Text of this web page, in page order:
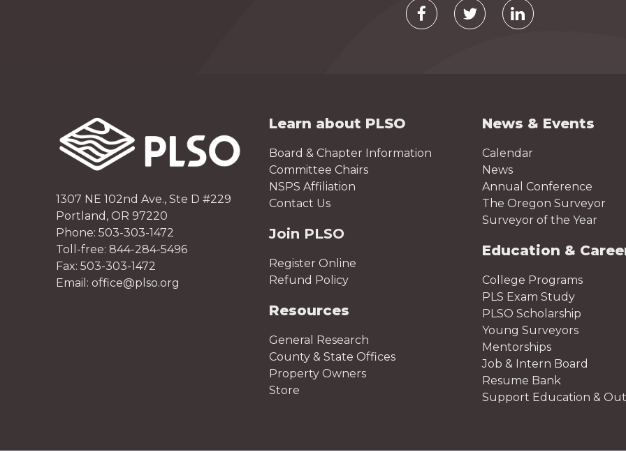
1307 NE 102nd Ave., Ste D #229
Portland, OR 97220
Phone: 503-303-1472
Toll-free: 844-284-5496
Fax: 503-303-1472
Email: office@plso.org
Learn about PLSO
Board & Chapter Information
Committee Chairs
NSPS Affiliation
Contact Us
Join PLSO
Register Online
Refund Policy
Resources
General Research
County & State Offices
Property Owners
Store
News & Events
Calendar
News
Annual Conference
The Oregon Surveyor
Surveyor of the Year
Education &
College Programs
PLS Exam Study
PLSO Scholarship
Young Surveyors
Mentorships
Job & Intern Board
Resume Bank
Support Education &